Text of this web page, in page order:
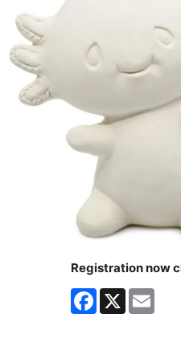
Registration now
Facebook
X Email